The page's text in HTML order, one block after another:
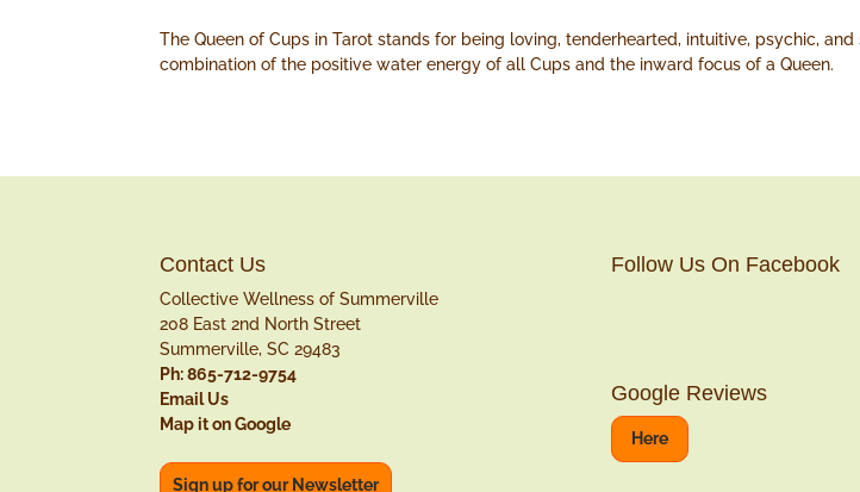
The Queen of Cups in Tarot stands for being loving, tenderhearted, intuitive, psychic,
combination of the positive water energy of all Cups and the inward focus of a Queen.
Contact Us
Collective Wellness of Summerville
208 East 2nd North Street
Summerville, SC 29483
Ph: 865-712-9754
Email Us
Map it on Google
Sign up for our Newsletter
Follow Us On Facebook
Google Reviews
Here